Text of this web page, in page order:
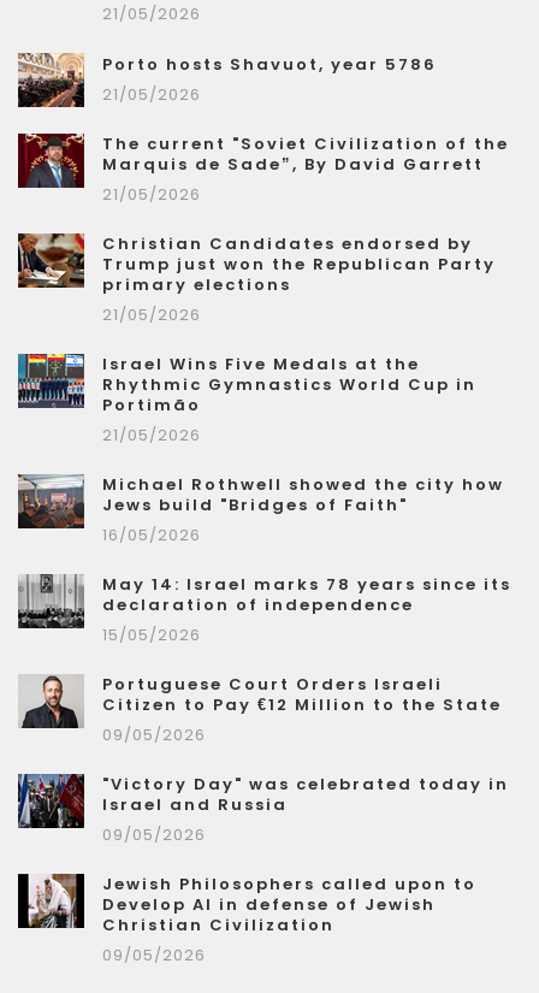
21/05/2026
Porto hosts Shavuot, year 5786
21/05/2026
The current "Soviet Civilization of the
Marquis de Sade”, By David Garrett
21/05/2026
Christian Candidates endorsed by
Trump just won the Republican Party
primary elections
21/05/2026
Israel Wins Five Medals at the
Rhythmic Gymnastics World Cup in
Portimão
21/05/2026
Michael Rothwell showed the city how
Jews build "Bridges of Faith"
16/05/2026
May 14: Israel marks 78 years since its
declaration of independence
15/05/2026
Portuguese Court Orders Israeli
Citizen to Pay €12 Million to the State
09/05/2026
"Victory Day" was celebrated today in
Israel and Russia
09/05/2026
Jewish Philosophers called upon to
Develop AI in defense of Jewish
Christian Civilization
09/05/2026